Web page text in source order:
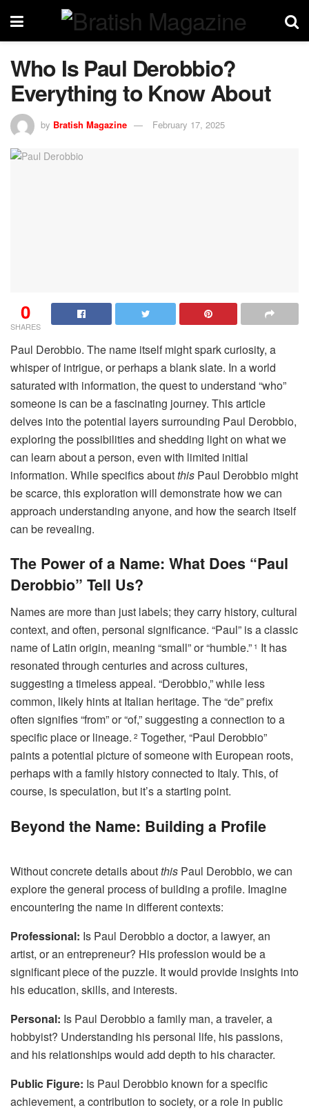
Who Is Paul Derobbio?
Everything to Know About
by Bratish Magazine February 17, 2025
0
SHARES
Paul Derobbio. The name itself might spark curiosity, a
whisper of intrigue, or perhaps a blank slate. In a world
saturated with information, the quest to understand “who”
someone is can be a fascinating journey. This article
delves into the potential layers surrounding Paul Derobbio,
exploring the possibilities and shedding light on what we
can learn about a person, even with limited initial
information. While specifics aboutthis Paul Derobbio might
be scarce, this exploration will demonstrate how we can
approach understanding anyone, and how the search itself
can be revealing.
The Power of a Name: What Does “Paul
Derobbio” Tell Us?
Names are more than just labels; they carry history, cultural
context, and often, personal significance. “Paul” is a classic
name of Latin origin, meaning “small” or “humble.” 1 It has
resonated through centuries and across cultures,
suggesting a timeless appeal. “Derobbio,” while less
common, likely hints at Italian heritage. The “de” prefix
often signifies “from” or “of,” suggesting a connection to a
specific place or lineage. 2 Together, “Paul Derobbio”
paints a potential picture of someone with European roots,
perhaps with a family history connected to Italy. This, of
course, is speculation, but it’s a starting point.
Beyond the Name: Building a Profile
Without concrete details aboutthis Paul Derobbio, we can
explore the general process of building a profile. Imagine
encountering the name in different contexts:
Professional: Is Paul Derobbio a doctor, a lawyer, an
artist, or an entrepreneur? His profession would be a
significant piece of the puzzle. It would provide insights into
his education, skills, and interests.
Personal: Is Paul Derobbio a family man, a traveler, a
hobbyist? Understanding his personal life, his passions,
and his relationships would add depth to his character.
Public Figure: Is Paul Derobbio known for a specific
achievement, a contribution to society, or a role in public